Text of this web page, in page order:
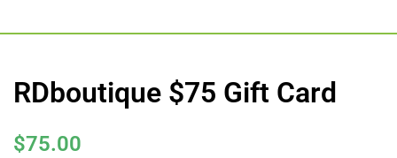
RDboutique $75 Gift Card
$75.00